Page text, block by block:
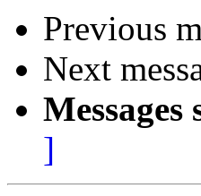
Previous
Next
Messages
]